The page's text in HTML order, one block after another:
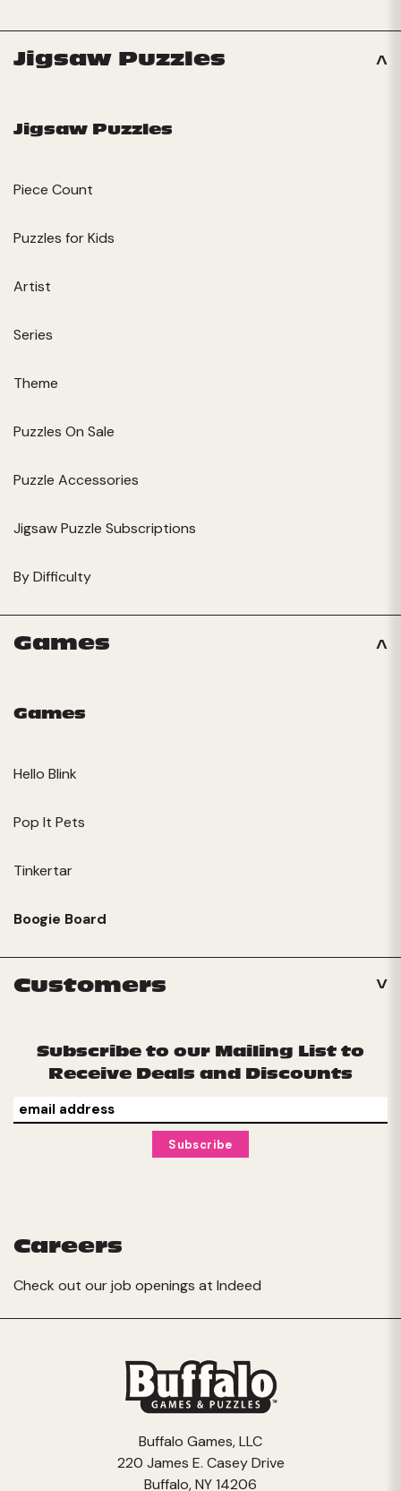
Jigsaw Puzzles
Jigsaw Puzzles
Piece Count
Puzzles for Kids
Artist
Series
Theme
Puzzles On Sale
Puzzle Accessories
Jigsaw Puzzle Subscriptions
By Difficulty
Games
Games
Hello Blink
Pop It Pets
Tinkertar
Boogie Board
Customers
Subscribe to our Mailing List to
Receive Deals and Discounts
Careers
Check out our job openings at Indeed
Buffalo Games, LLC
220 James E. Casey Drive
Buffalo, NY 14206